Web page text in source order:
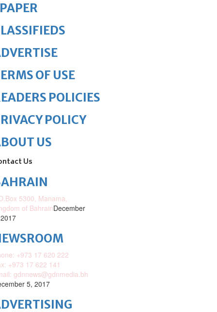
OF USE
POLICIES
POLICY
US
Us
5300, Manama,
of BahrainDecember
+973 17 620 222
+973 17 622 141
gdnnews@gdnmedia.bh
5, 2017